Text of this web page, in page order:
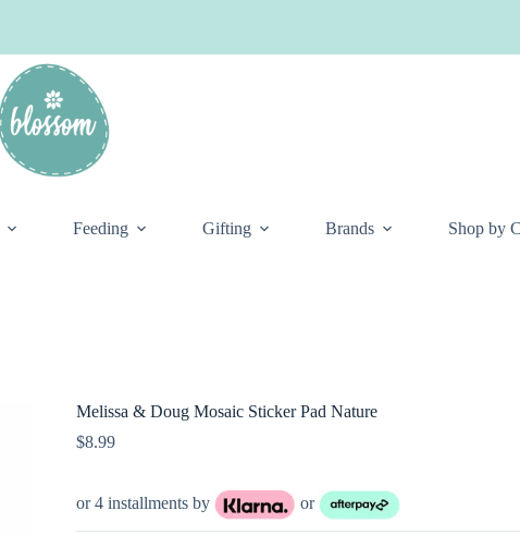
Feeding Gifting Brands Shop by
Melissa & Doug Mosaic Sticker Pad Nature
$8.99
or 4 installments by or